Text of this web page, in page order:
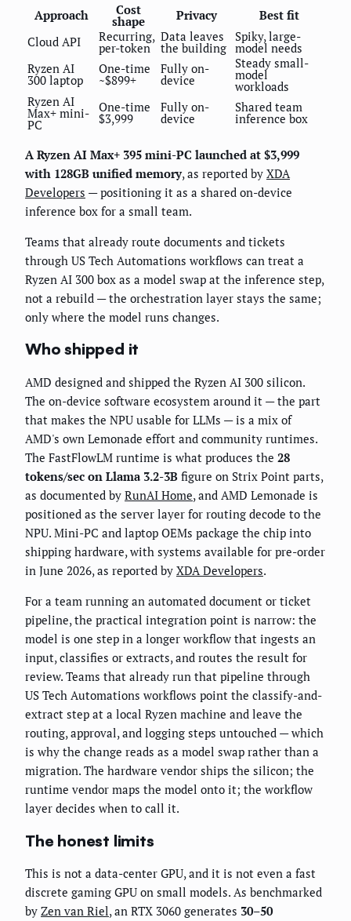
Approach Cost
shape Privacy
Best fit
Cloud API
Recurring,
per-token
Data leaves
the building
Spiky, large-
model needs
Ryzen AI
300 laptop
One-time
~$899+
Fully on-
device
Steady small-
model
workloads
Ryzen AI
Max+ mini-
PC
One-time
$3,999
Fully on-
device
Shared team
inference box
A Ryzen AI Max+ 395 mini-PC launched at $3,999
with 128GB unified memory, as reported by XDA
Developers — positioning it as a shared on-device
inference box for a small team.
Teams that already route documents and tickets
through US Tech Automations workflows can treat a
Ryzen AI 300 box as a model swap at the inference step,
not a rebuild — the orchestration layer stays the same;
only where the model runs changes.
Who shipped it
AMD designed and shipped the Ryzen AI 300 silicon.
The on-device software ecosystem around it — the part
that makes the NPU usable for LLMs — is a mix of
AMD's own Lemonade effort and community runtimes.
The FastFlowLM runtime is what produces the 28
tokens/sec on Llama 3.2-3B figure on Strix Point parts,
as documented by RunAI Home, and AMD Lemonade is
positioned as the server layer for routing decode to the
NPU. Mini-PC and laptop OEMs package the chip into
shipping hardware, with systems available for pre-order
in June 2026, as reported by XDA Developers.
For a team running an automated document or ticket
pipeline, the practical integration point is narrow: the
model is one step in a longer workflow that ingests an
input, classifies or extracts, and routes the result for
review. Teams that already run that pipeline through
US Tech Automations workflows point the classify-and-
extract step at a local Ryzen machine and leave the
routing, approval, and logging steps untouched — which
is why the change reads as a model swap rather than a
migration. The hardware vendor ships the silicon; the
runtime vendor maps the model onto it; the workflow
layer decides when to call it.
The honest limits
This is not a data-center GPU, and it is not even a fast
discrete gaming GPU on small models. As benchmarked
by Zen van Riel, an RTX 3060 generates 30–50